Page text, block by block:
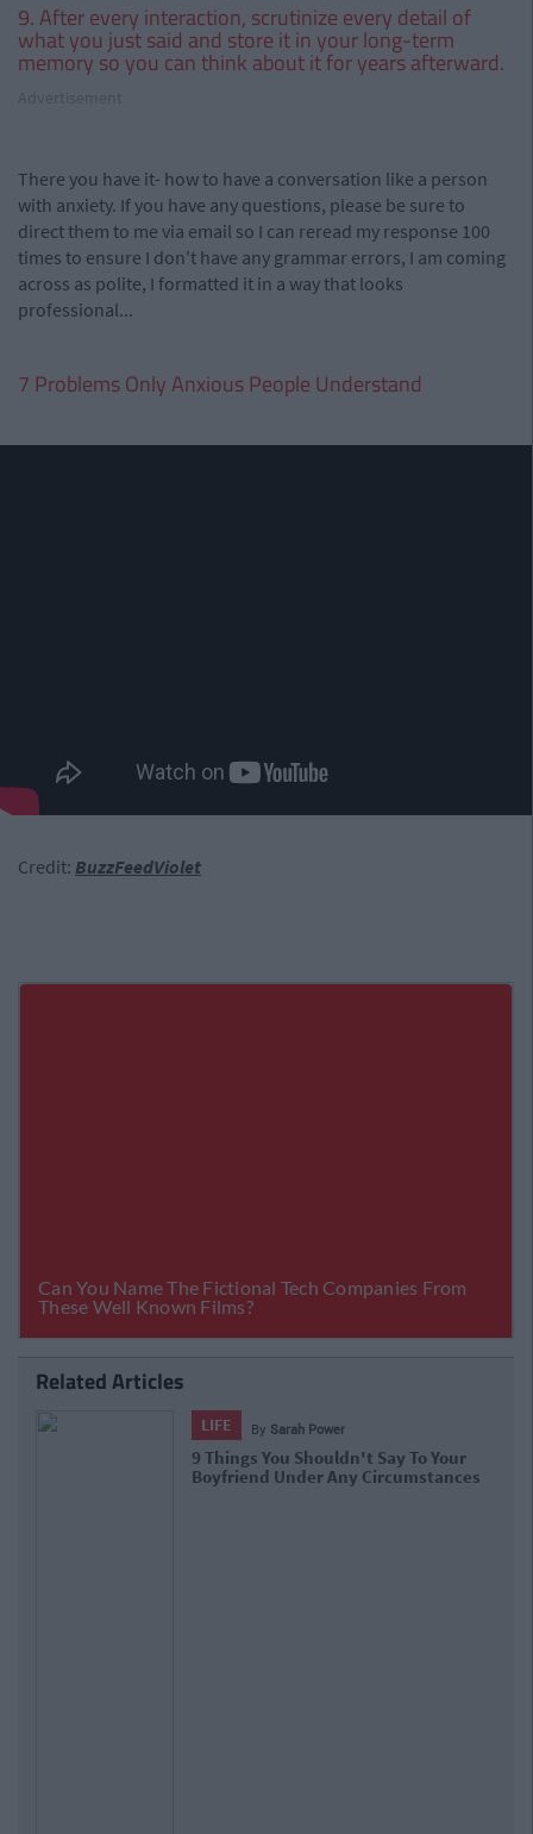
9. After every interaction, scrutinize every detail of
what you just said and store it in your long-term
memory so you can think about it for years afterward.
There you have it- how to have a conversation like a person
with anxiety. If you have any questions, please be sure to
direct them to me via email so I can reread my response 100
times to ensure I don't have any grammar errors, I am coming
across as polite, I formatted it in a way that looks
professional...
7 Problems Only Anxious People Understand
Credit: BuzzFeedViolet
Related Articles
LIFE By Sarah Power
9 Things You Shouldn't Say To Your
Boyfriend Under Any Circumstances